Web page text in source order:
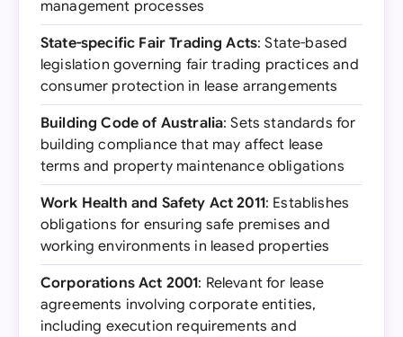
management processes
State-specific Fair Trading Acts: State-based
legislation governing fair trading practices and
consumer protection in lease arrangements
Building Code of Australia: Sets standards for
building compliance that may affect lease
terms and property maintenance obligations
Work Health and Safety Act 2011: Establishes
obligations for ensuring safe premises and
working environments in leased properties
Corporations Act 2001: Relevant for lease
agreements involving corporate entities,
including execution requirements and